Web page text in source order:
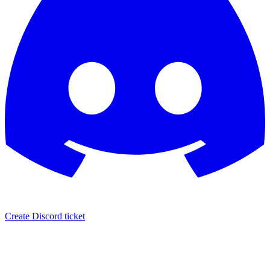
Create Discord ticket